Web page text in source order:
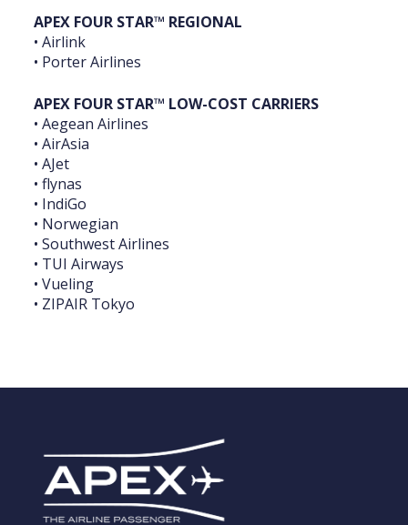
APEX FOUR STAR™ REGIONAL
• Airlink
• Porter Airlines
APEX FOUR STAR™ LOW-COST CARRIERS
• Aegean Airlines
• AirAsia
• AJet
• flynas
• IndiGo
• Norwegian
• Southwest Airlines
• TUI Airways
• Vueling
• ZIPAIR Tokyo